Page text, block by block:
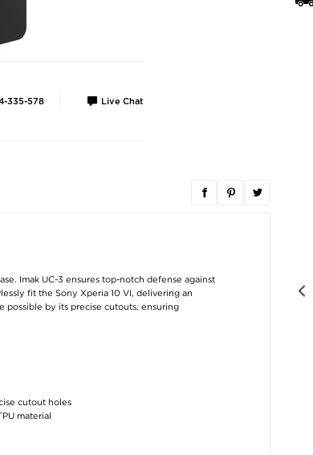
335-578 Live Chat
Shockproof TPU Case
Imak UC-3 ensures top-notch defense against
fit the Sony Xperia 10 VI, delivering an
possible by its precise cutouts, ensuring
cutout holes
material